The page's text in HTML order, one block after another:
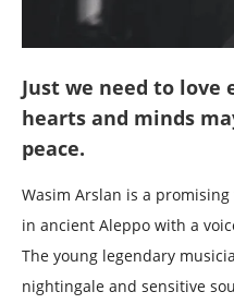
Just we need to love
hearts and minds
peace.
Wasim Arslan is a
in ancient Aleppo with a
The young legendary
nightingale and sensitive